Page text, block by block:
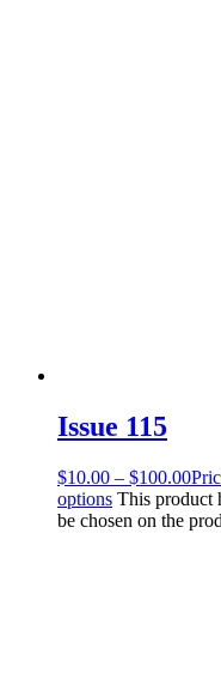
Issue 115
$10.00 – $100.00
options This product
be chosen on the